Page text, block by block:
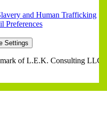
and Human Trafficking
Preferences
Settings
of L.E.K. Consulting LLC